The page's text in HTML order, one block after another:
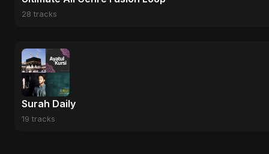
28 tracks
Surah Daily
19 tracks